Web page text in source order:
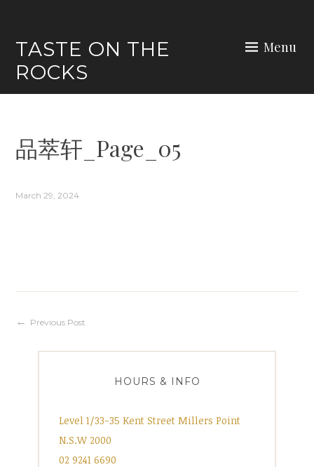
content
TASTE ON THE
ROCKS
Menu
品萃轩_Page_05
March 29, 2024
Post
navigation
Previous Post
HOURS & INFO
Level 1/33-35 Kent Street Millers Point
N.S.W 2000
02 9241 6690